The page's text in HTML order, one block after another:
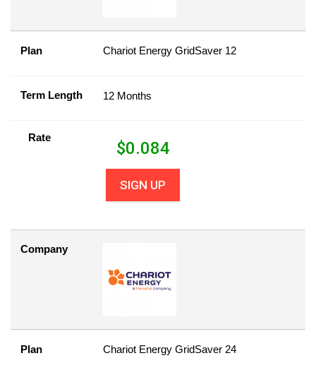
Plan Chariot Energy GridSaver 12
Term Length 12 Months
Rate
$0.084
SIGN UP
Company
Plan Chariot Energy GridSaver 24